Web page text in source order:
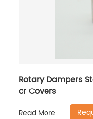
Rotary Dampers
or Covers
Read More